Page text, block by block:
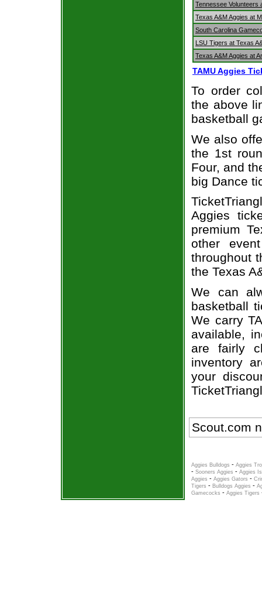
Tennessee Volunteers
Texas A&M Aggies at
South Carolina
LSU Tigers at Texas
Texas A&M Aggies at
TAMU Aggies
To order
the above
basketball
We also
the 1st
Four, and
big Dance
Aggies
premium
other
throughout
the Texas
We can
basketball
We carry
available,
are fairly
inventory
your
Scout.com
Aggies Bulldogs - Aggies
- Sooners Aggies - Aggies
Aggies - Aggies Gators -
Tigers - Bulldogs Aggies -
Gamecocks - Aggies Tigers